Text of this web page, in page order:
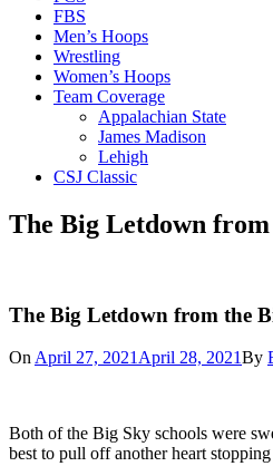
FBS
Men’s Hoops
Wrestling
Women’s Hoops
Team Coverage
Appalachian State
James Madison
Lehigh
CSJ Classic
The Big Letdown
The Big Letdown from the
On April 27, 2021 April 28, 2021By
Both of the Big Sky schools were
best to pull off another heart